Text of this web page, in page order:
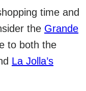
time and
the Grande
to both the
La Jolla’s